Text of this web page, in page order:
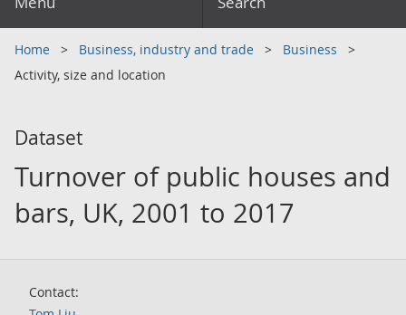
Home Business, industry and trade
Business
Activity, size and location
Dataset
Turnover of public houses and
bars, UK, 2001 to 2017
Contact: